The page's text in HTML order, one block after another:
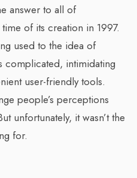
answer to all of
of its creation in 1997.
used to the idea of
complicated, intimidating
user-friendly tools.
people’s perceptions
unfortunately, it wasn’t the
for.